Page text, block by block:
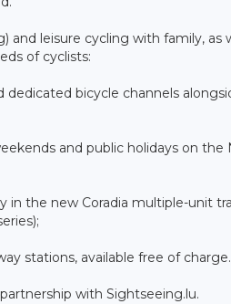
and leisure cycling with family, as
of cyclists:
bicycle channels
and public holidays on the
in the new Coradia multiple-unit
stations, available free of charge.
with Sightseeing.lu.